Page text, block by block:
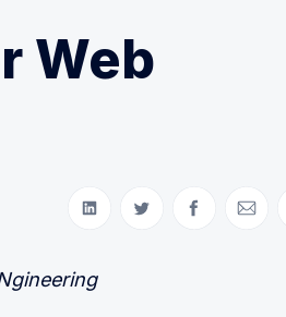
Web
Share on LinkedIn
Share on Twitter
Share onShare